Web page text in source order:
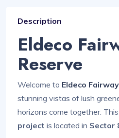
Description
Eldeco
Reserve
Welcome to Eldeco
stunning vistas of lush
horizons come together. This
project is located in Sector